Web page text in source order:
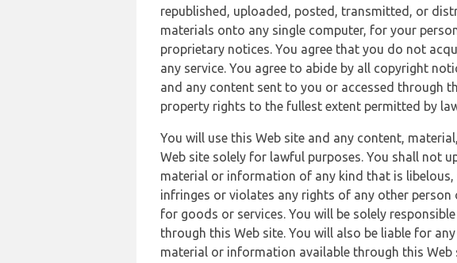
republished, uploaded, posted, transmitted, or
materials onto any single computer, for your
proprietary notices. You agree that you do not
any service. You agree to abide by all copyright
and any content sent to you or accessed through
property rights to the fullest extent permitted by
You will use this Web site and any content,
Web site solely for lawful purposes. You shall not
material or information of any kind that is
infringes or violates any rights of any other
for goods or services. You will be solely
through this Web site. You will also be liable for
material or information available through this